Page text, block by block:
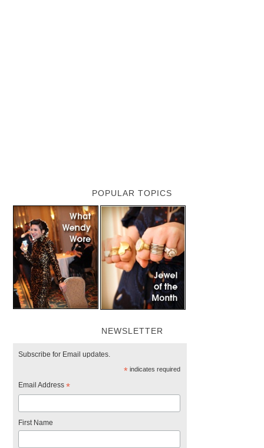
POPULAR TOPICS
NEWSLETTER
Subscribe for Email updates.
*indicates required
Email Address*
First Name